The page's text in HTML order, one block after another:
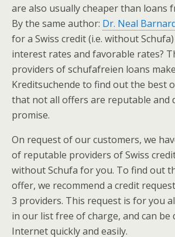
are also usually cheaper than loans
By the same author: Dr. Neal
for a Swiss credit (i.e. without
interest rates and favorable rates?
providers of schufafreien loans
Kreditsuchende to find out the best
that not all offers are reputable and
promise.
On request of our customers, we
of reputable providers of Swiss
without Schufa for you. To find out
offer, we recommend a credit
3 providers. This request is for you
in our list free of charge, and can be
Internet quickly and easily.